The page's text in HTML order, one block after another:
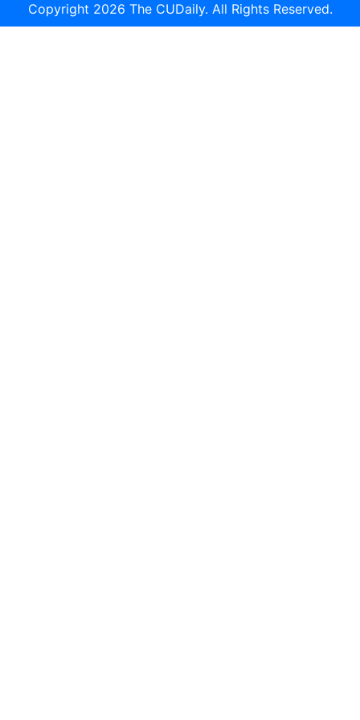
Copyright 2026 The CUDaily. All Rights Reserved.